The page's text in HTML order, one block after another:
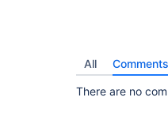
All Comments
There are no